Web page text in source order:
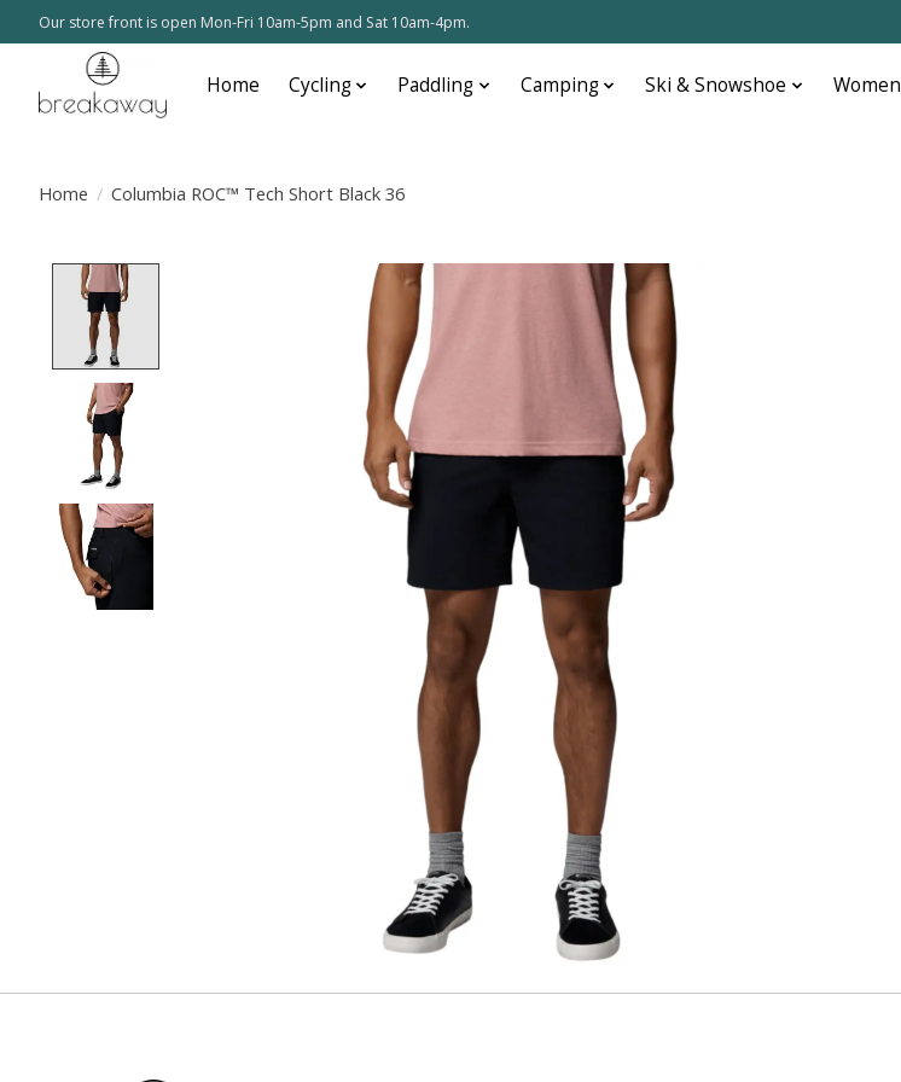
Our store front is open Mon-Fri 10am-5pm and Sat 10am-4pm.
Home Cycling Paddling Camping Ski & Snowshoe Women
Home / Columbia ROC™ Tech Short Black 36
Product image slideshow Items